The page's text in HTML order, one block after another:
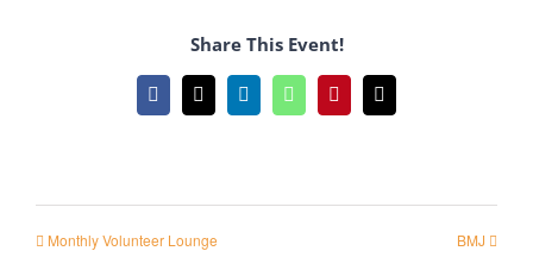
Share This Event!
Facebook
X LinkedInWhatsAppPinterestEmail
Monthly Volunteer Lounge BMJ